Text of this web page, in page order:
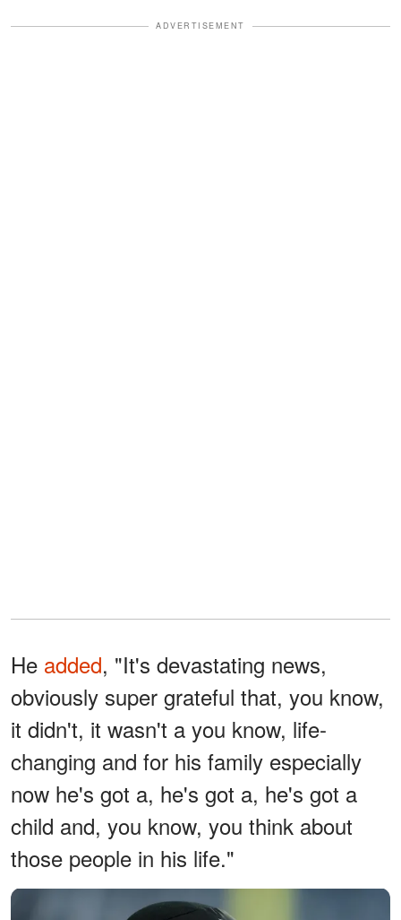
ADVERTISEMENT
He added, "It's devastating news,
obviously super grateful that, you know,
it didn't, it wasn't a you know, life-
changing and for his family especially
now he's got a, he's got a, he's got a
child and, you know, you think about
those people in his life."